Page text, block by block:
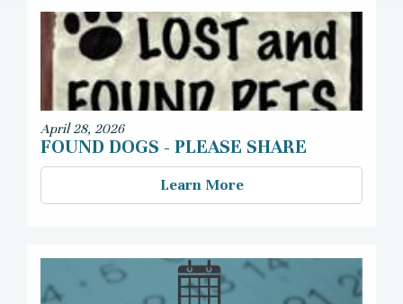
April 28, 2026
FOUND DOGS - PLEASE SHARE
Learn More